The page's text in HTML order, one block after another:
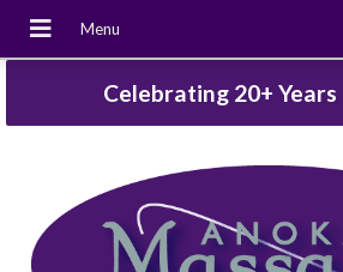
Celebrating 20+